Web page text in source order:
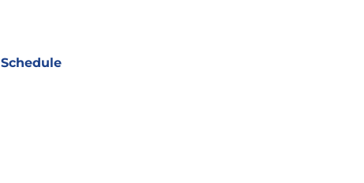
Schedule